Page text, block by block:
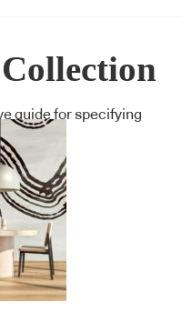
guide for specifying